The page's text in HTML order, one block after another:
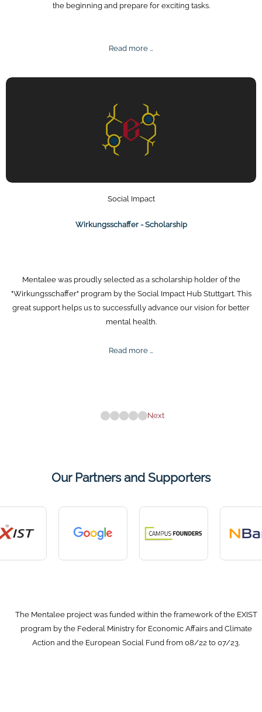
the beginning and prepare for exciting tasks.
Read more …
Release
Social Impact
Wirkungsschaffer - Scholarship
Mentalee was proudly selected as a scholarship holder of the
"Wirkungsschaffer" program by the Social Impact Hub Stuttgart. This
great support helps us to successfully advance our vision for better
mental health.
Read more …
Next
Our Partners and Supporters
The Mentalee project was funded within the framework of the EXIST
program by the Federal Ministry for Economic Affairs and Climate
Action and the European Social Fund from 08/22 to 07/23.